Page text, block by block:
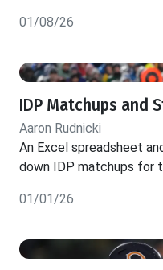
01/08/26
IDP Matchups and
Aaron Rudnicki
An Excel spreadsheet
down IDP matchups for
01/01/26